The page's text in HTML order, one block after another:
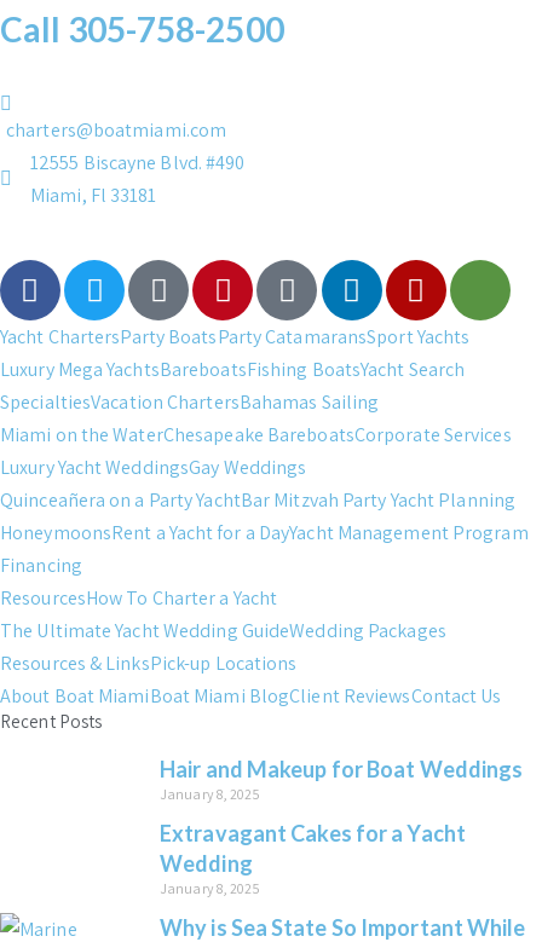
Call 305-758-2500
charters@boatmiami.com
12555 Biscayne Blvd. #490
Miami, Fl 33181
Yacht ChartersParty BoatsParty CatamaransSport Yachts
Luxury Mega YachtsBareboatsFishing BoatsYacht Search
SpecialtiesVacation ChartersBahamas Sailing
Miami on the WaterChesapeake BareboatsCorporate Services
Luxury Yacht WeddingsGay Weddings
Quinceañera on a Party YachtBar Mitzvah Party Yacht Planning
HoneymoonsRent a Yacht for a DayYacht Management Program
Financing
ResourcesHow To Charter a Yacht
The Ultimate Yacht Wedding GuideWedding Packages
Resources & LinksPick-up Locations
About Boat MiamiBoat Miami BlogClient ReviewsContact Us
Recent Posts
Hair and Makeup for Boat Weddings
January 8, 2025
Extravagant Cakes for a Yacht
Wedding
January 8, 2025
Why is Sea State So Important While